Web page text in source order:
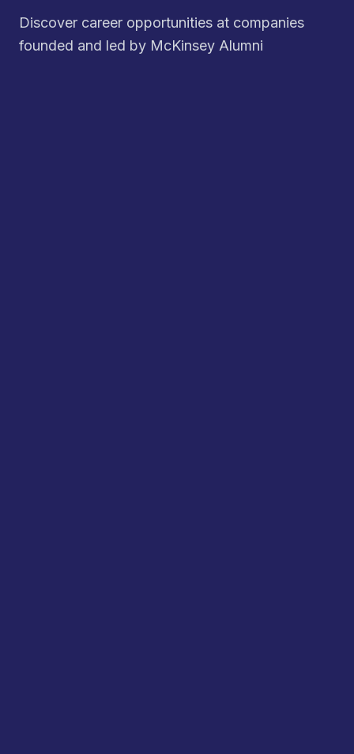
Discover career opportunities at companies
founded and led by McKinsey Alumni